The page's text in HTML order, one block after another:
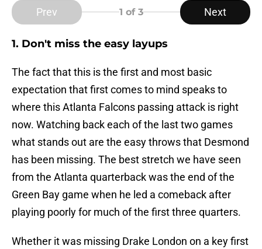
Prev 1 of 3 Next
1. Don't miss the easy layups
The fact that this is the first and most basic
expectation that first comes to mind speaks to
where this Atlanta Falcons passing attack is right
now. Watching back each of the last two games
what stands out are the easy throws that Desmond
has been missing. The best stretch we have seen
from the Atlanta quarterback was the end of the
Green Bay game when he led a comeback after
playing poorly for much of the first three quarters.
Whether it was missing Drake London on a key first